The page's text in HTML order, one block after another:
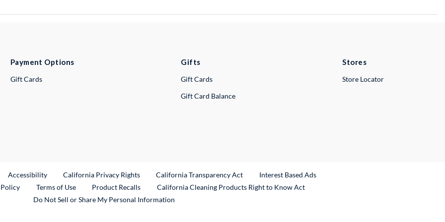
Payment Options
Gift Cards
Gifts
Gift Cards
Gift Card Balance
Stores
Store Locator
Link
Accessibility California Privacy Rights California Transparency Act
Interest Based Ads
Terms of Use Product RecallsExternal Link
California Cleaning Products Right to Know Act
Do Not Sell or Share My Personal Information